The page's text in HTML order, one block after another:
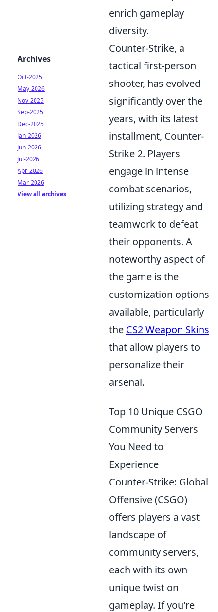
enrich gameplay
diversity.
Counter-Strike, a
tactical first-person
shooter, has evolved
significantly over the
years, with its latest
installment, Counter-
Strike 2. Players
engage in intense
combat scenarios,
utilizing strategy and
teamwork to defeat
their opponents. A
noteworthy aspect of
the game is the
customization options
available, particularly
the CS2 Weapon Skins
that allow players to
personalize their
arsenal.
Top 10 Unique CSGO
Community Servers
You Need to
Experience
Counter-Strike: Global
Offensive (CSGO)
offers players a vast
landscape of
community servers,
each with its own
unique twist on
gameplay. If you're
Archives
Oct-2025
May-2026
Nov-2025
Sep-2025
Dec-2025
Jan-2026
Jun-2026
Jul-2026
Apr-2026
Mar-2026
View all archives